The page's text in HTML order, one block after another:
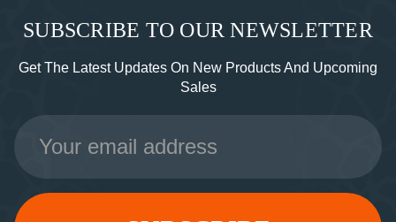
SUBSCRIBE TO OUR NEWSLETTER
Get The Latest Updates On New Products And Upcoming
Sales
Email
Address